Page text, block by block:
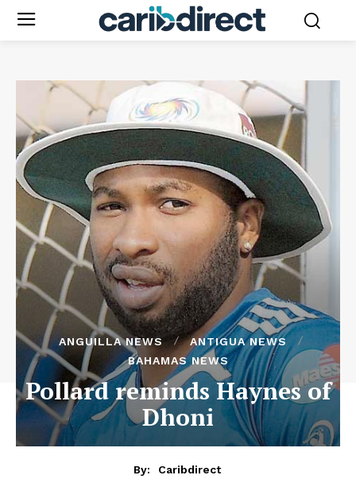
ANGUILLA NEWS
ANTIGUA NEWS
BAHAMAS NEWS
Pollard reminds Haynes of
Dhoni
By:
Caribdirect